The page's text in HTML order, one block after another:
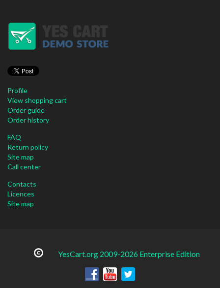
Profile
View shopping cart
Order guide
Order history
FAQ
Return policy
Site map
Call center
Contacts
Licences
Site map
YesCart.org 2009-2026 Enterprise Edition